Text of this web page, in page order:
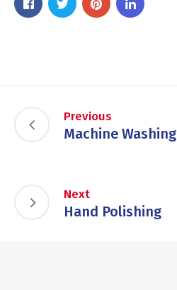
Previous
Machine Washing
Next
Hand Polishing